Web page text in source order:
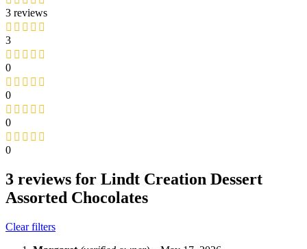
3 reviews
3
0
0
0
0
3 reviews for Lindt Creation Dessert
Assorted Chocolates
Clear filters